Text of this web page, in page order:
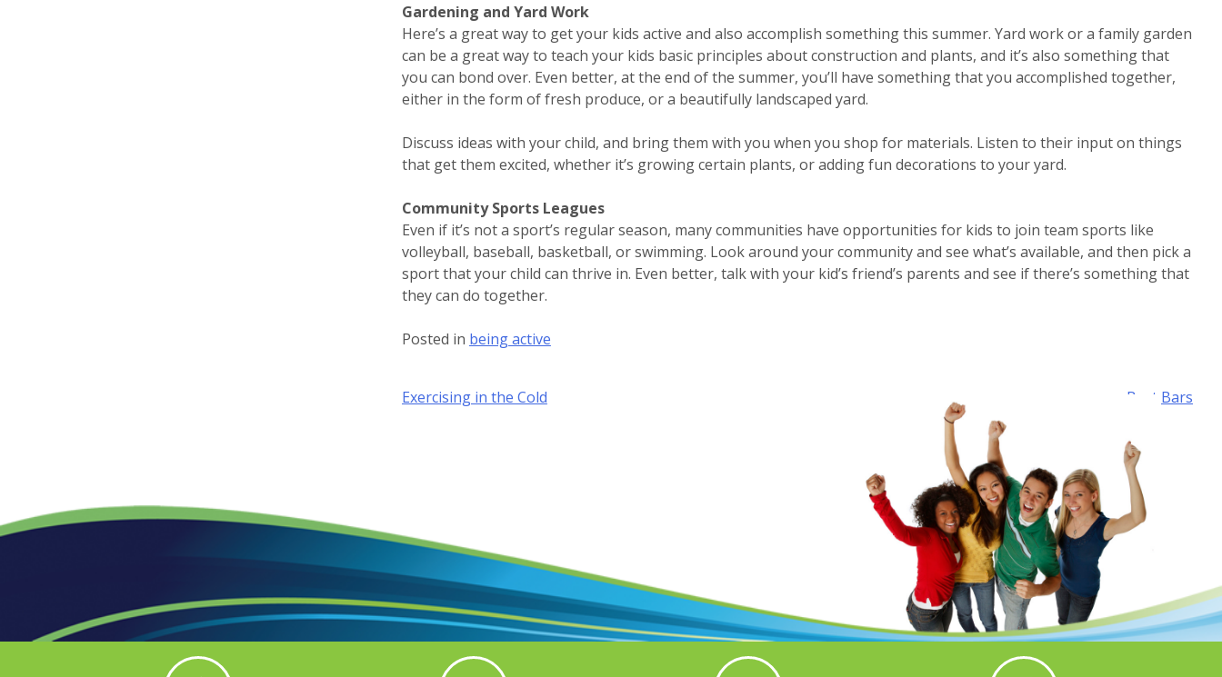
Gardening and Yard Work
Here’s a great way to get your kids active and also accomplish something this summer. Yard work or a family garden
can be a great way to teach your kids basic principles about construction and plants, and it’s also something that
you can bond over. Even better, at the end of the summer, you’ll have something that you accomplished together,
either in the form of fresh produce, or a beautifully landscaped yard.
Discuss ideas with your child, and bring them with you when you shop for materials. Listen to their input on things
that get them excited, whether it’s growing certain plants, or adding fun decorations to your yard.
Community Sports Leagues
Even if it’s not a sport’s regular season, many communities have opportunities for kids to join team sports like
volleyball, baseball, basketball, or swimming. Look around your community and see what’s available, and then pick a
sport that your child can thrive in. Even better, talk with your kid’s friend’s parents and see if there’s something that
they can do together.
Posted in being active
Post
Exercising in the Cold Best Bars